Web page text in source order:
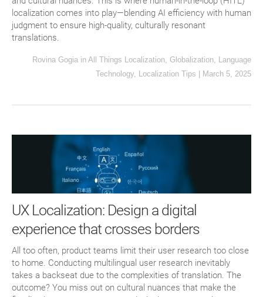
localization comes into play—blending AI efficiency with human
judgment to ensure high-quality, culturally resonant
translations.
Rovina Gogia in All Things Localization, Globalization, Language
Technology, Localization Tips March 5, 2025
UX Localization: Design a digital
experience that crosses borders
All too often, product teams limit their user research too close
to home. Conducting multilingual user research inevitably
takes a backseat due to the complexities of translation. The
outcome? You miss out on cultural nuances that make the